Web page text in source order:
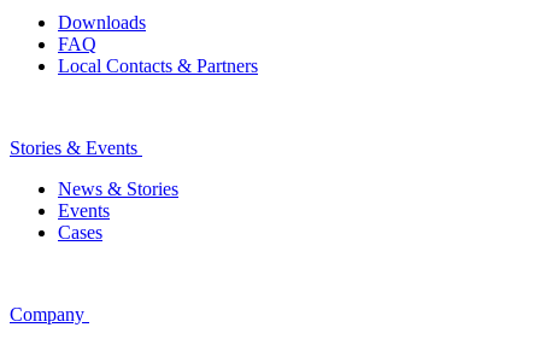
Downloads
FAQ
Local Contacts & Partners
Stories & Events
News & Stories
Events
Cases
Company